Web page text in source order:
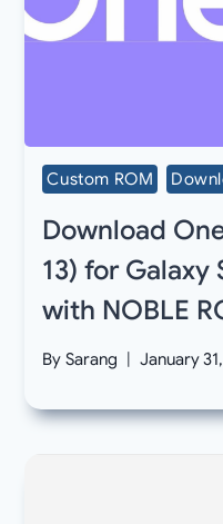
Custom ROM
Download
13) for Galaxy
with NOBLE
By Sarang January